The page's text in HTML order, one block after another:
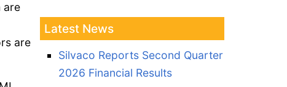
are
are
Latest News
Silvaco Reports Second Quarter
2026 Financial Results